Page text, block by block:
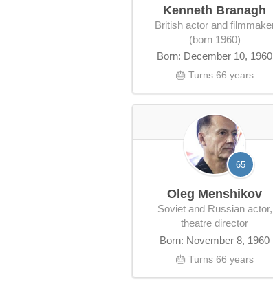
Kenneth Branagh
British actor and filmmaker
(born 1960)
Born: December 10, 1960
🎂 Turns 66 years
65
Oleg Menshikov
Soviet and Russian actor,
theatre director
Born: November 8, 1960
🎂 Turns 66 years